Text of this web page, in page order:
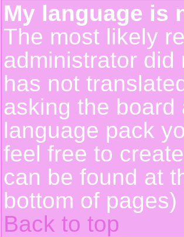
My language is
The most likely
administrator did
has not
asking the
language pack
feel free to
can be found at
bottom of pages)
Back to top